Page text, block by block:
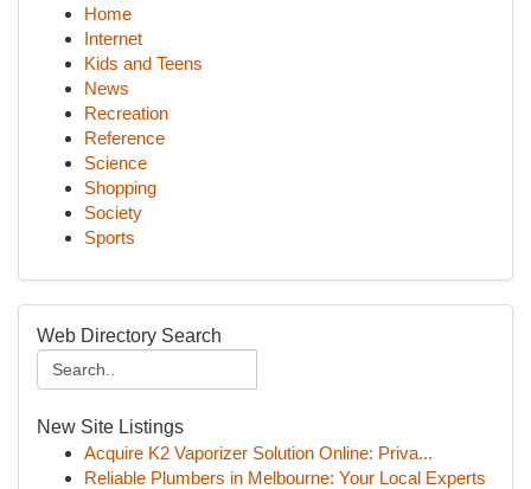
Home
Internet
Kids and Teens
News
Recreation
Reference
Science
Shopping
Society
Sports
Web Directory Search
New Site Listings
Acquire K2 Vaporizer Solution Online: Priva...
Reliable Plumbers in Melbourne: Your Local Experts